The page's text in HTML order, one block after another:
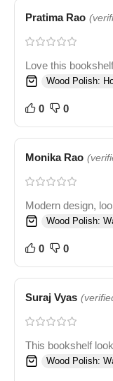
Pratima Rao
Love this
Wood Polish:
0 0
Monika Rao
Modern design,
Wood Polish:
0 0
Suraj Vyas
This bookshelf
Wood Polish: